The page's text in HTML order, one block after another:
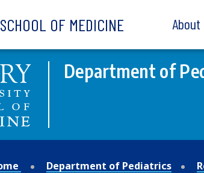
OF MEDICINE About
Department of
Department of Pediatrics